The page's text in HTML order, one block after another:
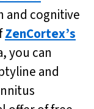
and cognitive
ZenCortex’s
you can
and